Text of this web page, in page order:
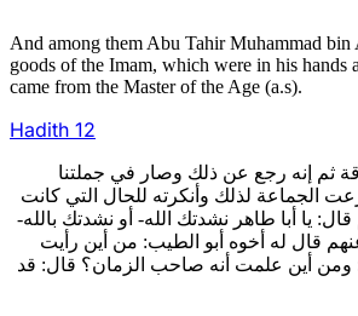
And among them Abu Tahir Muhammad
goods of the Imam, which were in his hands
came from the Master of the Age (a.s).
Hadith 12
ثم إنه رجع عن ذلك وصار في جملتنا
الجماعة لذلك وأنكرته للحال التي كانت
أبا طاهر نشدتك الله- أو نشدتك بالله-
قال له أخوه أبو الطيب: من أين رأيت
ومن أين علمت أنه صاحب الزمان؟ قال: قد